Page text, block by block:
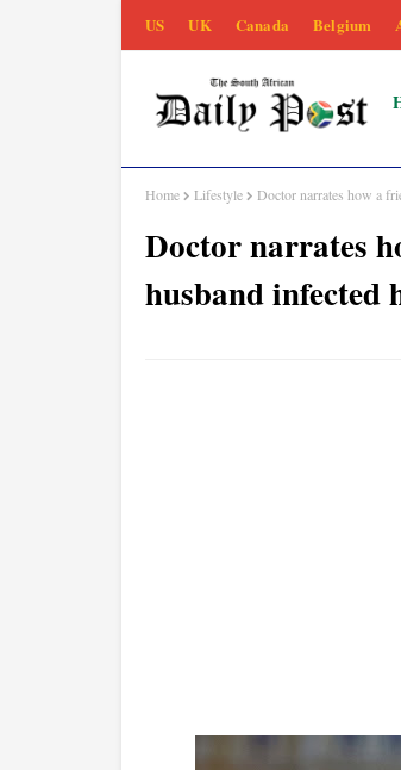
US UK Canada Belgium
Home Lifestyle Doctor narrates how a
Doctor narrates
husband